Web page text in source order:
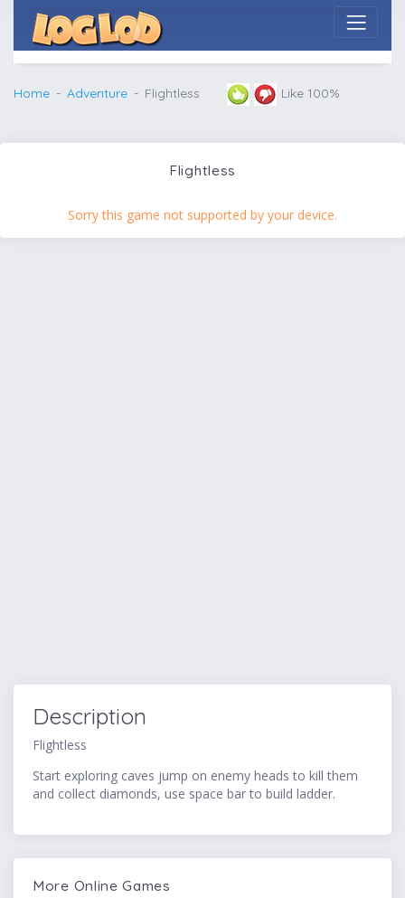
Home Adventure Flightless Like 100%
Flightless
Sorry this game not supported by your device.
Description
Flightless
Start exploring caves jump on enemy heads to kill them
and collect diamonds, use space bar to build ladder.
More Online Games